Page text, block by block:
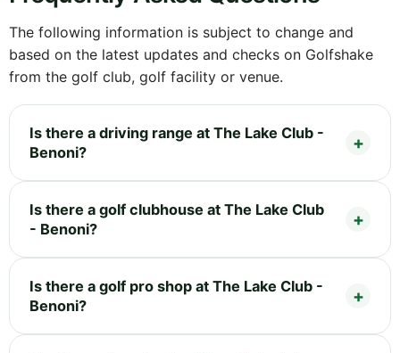
The following information is subject to change and
based on the latest updates and checks on Golfshake
from the golf club, golf facility or venue.
Is there a driving range at The Lake Club -
Benoni?
Is there a golf clubhouse at The Lake Club
- Benoni?
Is there a golf pro shop at The Lake Club -
Benoni?